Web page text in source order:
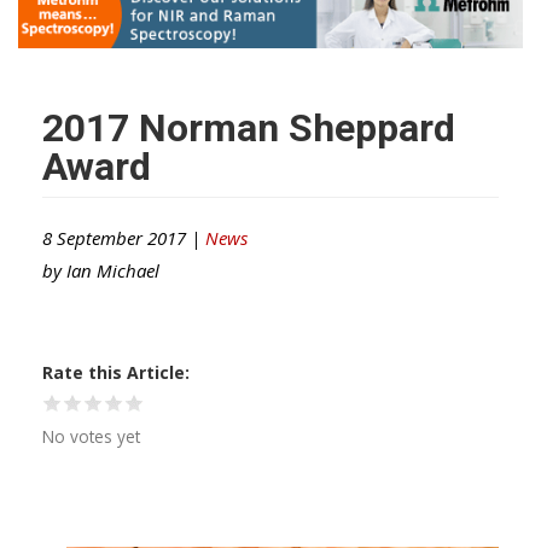
2017 Norman Sheppard
Award
8 September 2017 | News
by Ian Michael
Rate this Article
No votes yet